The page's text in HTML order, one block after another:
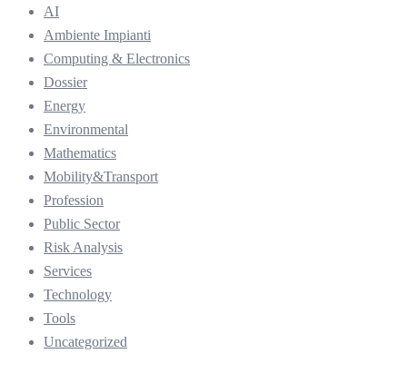
AI
Ambiente Impianti
Computing & Electronics
Dossier
Energy
Environmental
Mathematics
Mobility&Transport
Profession
Public Sector
Risk Analysis
Services
Technology
Tools
Uncategorized